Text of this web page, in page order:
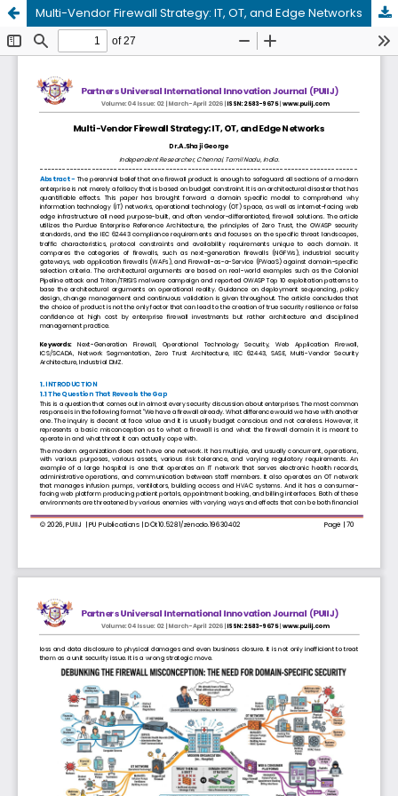
Multi-Vendor Firewall Strategy: IT, OT, and Edge Networks